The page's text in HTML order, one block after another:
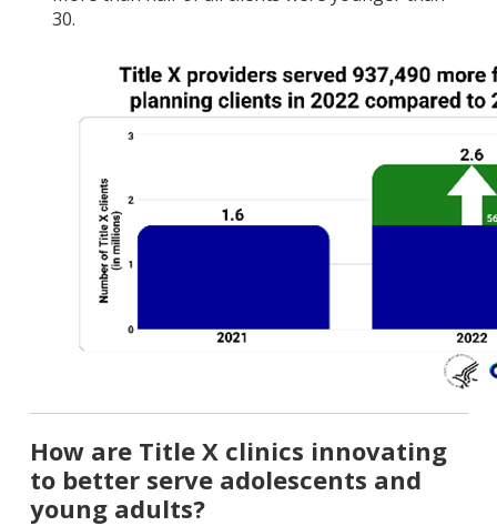
30.
How are Title X clinics innovating
to better serve adolescents and
young adults?